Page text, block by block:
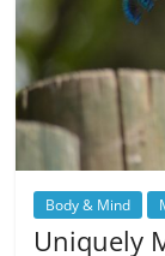
Body & Mind
Uniquely